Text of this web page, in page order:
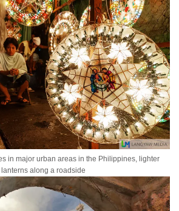
in major urban areas in the Philippines, lighter
lanterns along a roadside